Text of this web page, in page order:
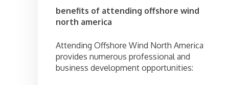
benefits of attending offshore wind
north america
Attending Offshore Wind North America
provides numerous professional and
business development opportunities: